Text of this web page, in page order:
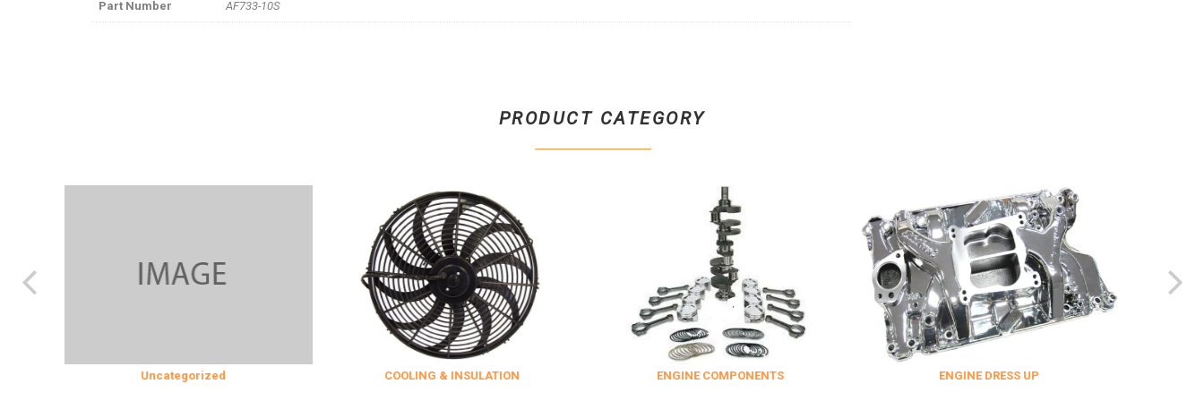
Part Number AF733-10S
PRODUCT CATEGORY
Uncategorized COOLING & INSULATION ENGINE COMPONENTS ENGINE DRESS UP